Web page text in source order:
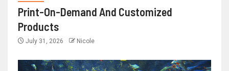
Print-On-Demand And Customized
Products
July 31, 2026 Nicole